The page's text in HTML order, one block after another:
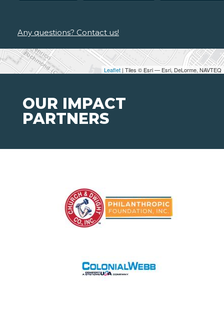
Leaflet | Tiles © Esri — Esri, DeLorme, NAVTEQ
Any questions? Contact us!
OUR IMPACT
PARTNERS